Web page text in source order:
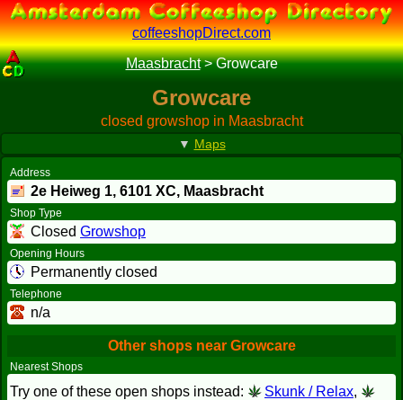
coffeeshopDirect.com
Maasbracht>Growcare
Growcare
closed growshop in Maasbracht
▼ Maps
Address
2e Heiweg 1, 6101 XC, Maasbracht
Shop Type
Closed Growshop
Opening Hours
Permanently closed
Telephone
n/a
Other shops near Growcare
Nearest Shops
Try one of these open shops instead: Skunk / Relax,